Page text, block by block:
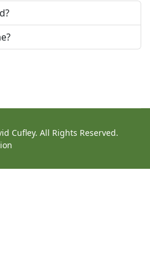
Cufley. All Rights Reserved.